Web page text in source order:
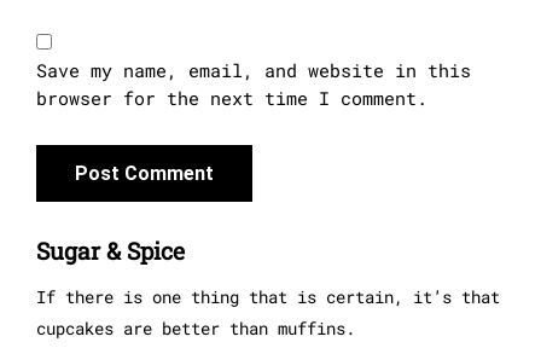
Save my name, email, and website in this
browser for the next time I comment.
Sugar & Spice
If there is one thing that is certain, it’s that
cupcakes are better than muffins.